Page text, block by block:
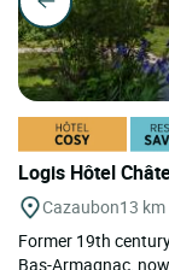
Logis Hôtel
Cazaubon13 km
Former 19th
Bas-Armagnac,